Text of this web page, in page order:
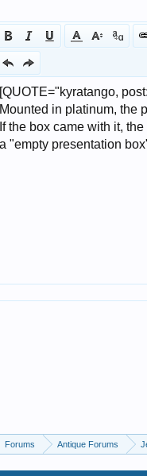
Forums Antique Forums